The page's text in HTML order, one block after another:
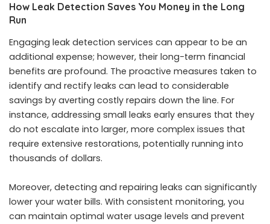
How Leak Detection Saves You Money in the Long
Run
Engaging leak detection services can appear to be an
additional expense; however, their long-term financial
benefits are profound. The proactive measures taken to
identify and rectify leaks can lead to considerable
savings by averting costly repairs down the line. For
instance, addressing small leaks early ensures that they
do not escalate into larger, more complex issues that
require extensive restorations, potentially running into
thousands of dollars.
Moreover, detecting and repairing leaks can significantly
lower your water bills. With consistent monitoring, you
can maintain optimal water usage levels and prevent